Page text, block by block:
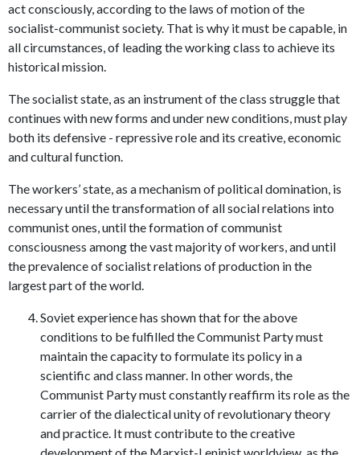
act consciously, according to the laws of motion of the
socialist-communist society. That is why it must be capable, in
all circumstances, of leading the working class to achieve its
historical mission.
The socialist state, as an instrument of the class struggle that
continues with new forms and under new conditions, must play
both its defensive - repressive role and its creative, economic
and cultural function.
The workers’ state, as a mechanism of political domination, is
necessary until the transformation of all social relations into
communist ones, until the formation of communist
consciousness among the vast majority of workers, and until
the prevalence of socialist relations of production in the
largest part of the world.
Soviet experience has shown that for the above
conditions to be fulfilled the Communist Party must
maintain the capacity to formulate its policy in a
scientific and class manner. In other words, the
Communist Party must constantly reaffirm its role as the
carrier of the dialectical unity of revolutionary theory
and practice. It must contribute to the creative